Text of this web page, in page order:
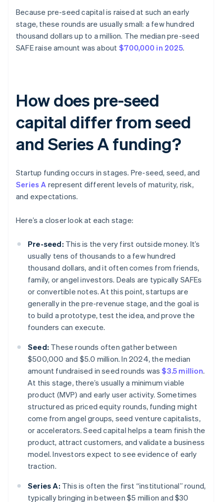
Because pre-seed capital is raised at such an early
stage, these rounds are usually small: a few hundred
thousand dollars up to a million. The median pre-seed
SAFE raise amount was about $700,000 in 2025.
How does pre-seed
capital differ from seed
and Series A funding?
Startup funding occurs in stages. Pre-seed, seed, and
Series A represent different levels of maturity, risk,
and expectations.
Here’s a closer look at each stage:
Pre-seed: This is the very first outside money. It’s
usually tens of thousands to a few hundred
thousand dollars, and it often comes from friends,
family, or angel investors. Deals are typically SAFEs
or convertible notes. At this point, startups are
generally in the pre-revenue stage, and the goal is
to build a prototype, test the idea, and prove the
founders can execute.
Seed: These rounds often gather between
$500,000 and $5.0 million. In 2024, the median
amount fundraised in seed rounds was$3.5 million.
At this stage, there’s usually a minimum viable
product (MVP) and early user activity. Sometimes
structured as priced equity rounds, funding might
come from angel groups, seed venture capitalists,
or accelerators. Seed capital helps a team finish the
product, attract customers, and validate a business
model. Investors expect to see evidence of early
traction.
Series A: This is often the first “institutional” round,
typically bringing in between $5 million and $30